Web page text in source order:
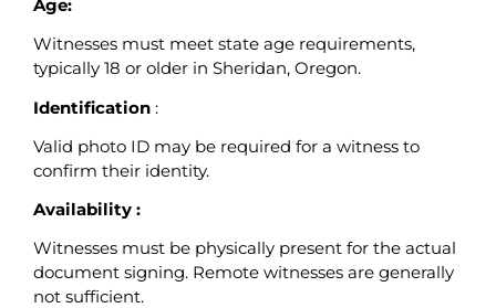
Age:
Witnesses must meet state age requirements,
typically 18 or older in Sheridan, Oregon.
Identification :
Valid photo ID may be required for a witness to
confirm their identity.
Availability :
Witnesses must be physically present for the actual
document signing. Remote witnesses are generally
not sufficient.